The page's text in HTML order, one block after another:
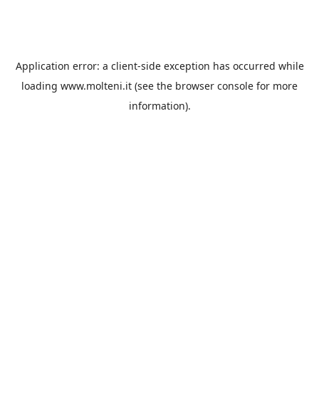
Application error: a client-side exception has occurred while
loading www.molteni.it (see the browser console for more
information).